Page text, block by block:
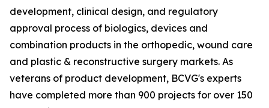
development, clinical design, and regulatory
approval process of biologics, devices and
combination products in the orthopedic, wound care
and plastic & reconstructive surgery markets. As
veterans of product development, BCVG's experts
have completed more than 900 projects for over 150